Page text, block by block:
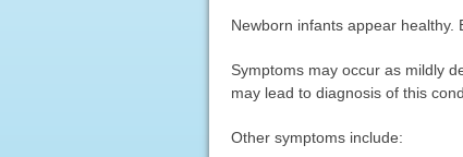
Newborn infants appear healthy.
Symptoms may occur as mildly
may lead to diagnosis of this
Other symptoms include: